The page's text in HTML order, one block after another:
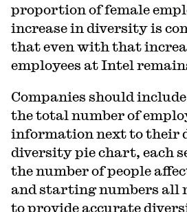
proportion of female
increase in diversity is
that even with that
employees at Intel
Companies should
the total number of
information next to their
diversity pie chart, each
the number of people
and starting numbers all
to provide accurate